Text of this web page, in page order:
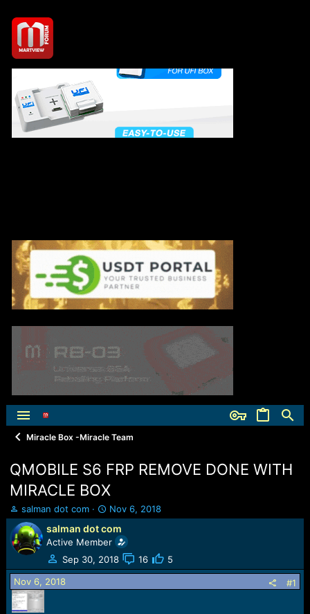
Miracle Box -Miracle Team
QMOBILE S6 FRP REMOVE DONE WITH
MIRACLE BOX
T
h
r
e
a
d
s
t
a
salman dot com
S
t
a
r
t
d
Nov 6, 2018
salman dot com
Active Member
Sep 30, 2018
16 5
Nov 6, 2018 #1